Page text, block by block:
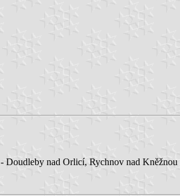
- Doudleby nad Orlicí, Rychnov nad